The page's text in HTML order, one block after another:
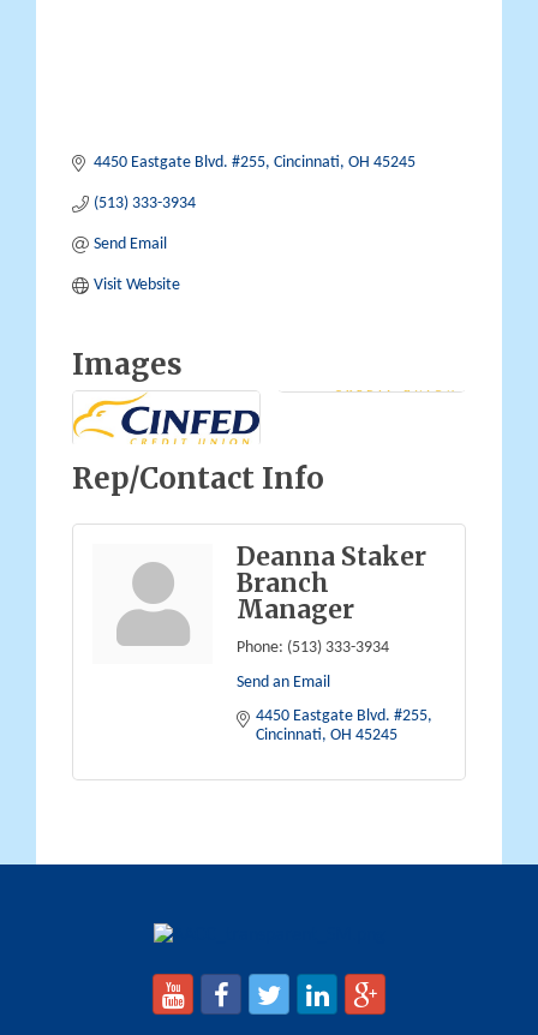
4450 Eastgate Blvd. #255 Cincinnati OH 45245
(513) 333-3934
Send Email
Visit Website
Images
Rep/Contact Info
Deanna Staker
Branch
Manager
Phone: (513) 333-3934
Send an Email
4450 Eastgate Blvd. #255
Cincinnati OH 45245